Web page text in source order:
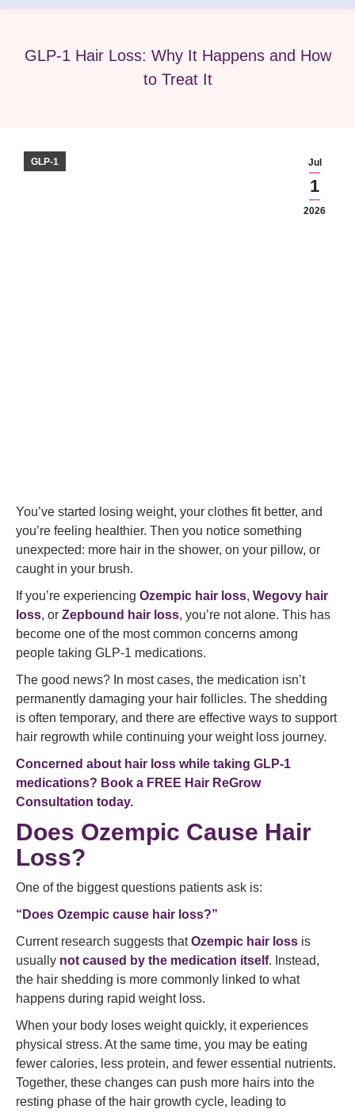
GLP-1 Hair Loss: Why It Happens and How
to Treat It
Jul
1
2026
GLP-1
You’ve started losing weight, your clothes fit better, and
you’re feeling healthier. Then you notice something
unexpected: more hair in the shower, on your pillow, or
caught in your brush.
If you’re experiencing Ozempic hair loss, Wegovy hair
loss, or Zepbound hair loss, you’re not alone. This has
become one of the most common concerns among
people taking GLP-1 medications.
The good news? In most cases, the medication isn’t
permanently damaging your hair follicles. The shedding
is often temporary, and there are effective ways to support
hair regrowth while continuing your weight loss journey.
Concerned about hair loss while taking GLP-1
medications? Book a FREE Hair ReGrow
Consultation today.
Does Ozempic Cause Hair
Loss?
One of the biggest questions patients ask is:
“Does Ozempic cause hair loss?”
Current research suggests thatOzempic hair loss is
usually not caused by the medication itself. Instead,
the hair shedding is more commonly linked to what
happens during rapid weight loss.
When your body loses weight quickly, it experiences
physical stress. At the same time, you may be eating
fewer calories, less protein, and fewer essential nutrients.
Together, these changes can push more hairs into the
resting phase of the hair growth cycle, leading to